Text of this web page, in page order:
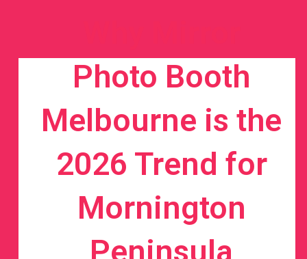
Photo Booth
Melbourne is the
2026 Trend for
Mornington
Peninsula